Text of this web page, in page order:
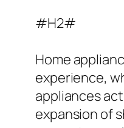
#H2#
Home
experience,
appliances
expansion of